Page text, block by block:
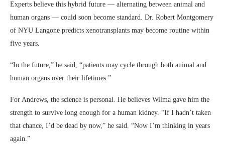
Experts believe this hybrid future — alternating between animal and
human organs — could soon become standard. Dr. Robert Montgomery
of NYU Langone predicts xenotransplants may become routine within
five years.
“In the future,” he said, “patients may cycle through both animal and
human organs over their lifetimes.”
For Andrews, the science is personal. He believes Wilma gave him the
strength to survive long enough for a human kidney. “If I hadn’t taken
that chance, I’d be dead by now,” he said. “Now I’m thinking in years
again.”